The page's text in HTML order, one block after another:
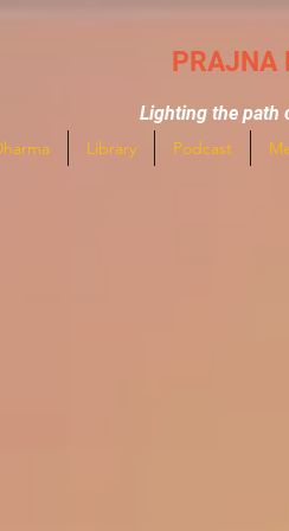
PRAJNA
Lighting the path
Library Podcast